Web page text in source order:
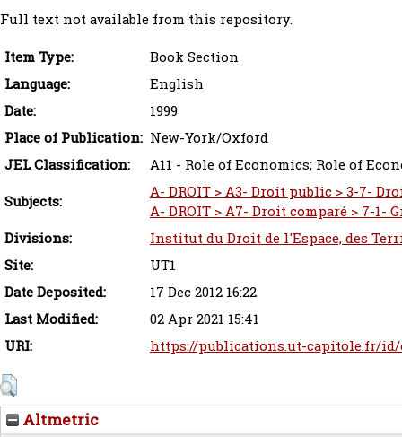
Full text not available from this repository.
Item Type:
Book Section
Language:
English
Date:
1999
Place of Publication: New-York/Oxford
JEL Classification:
A11 - Role of Economics; Role of
Subjects:
A- DROIT > A3- Droit public > 3-7-
A- DROIT > A7- Droit comparé > 7-1-
Divisions:
Institut du Droit de l'Espace, des
Site:
UT1
Date Deposited:
17 Dec 2012 16:22
Last Modified:
02 Apr 2021 15:41
URI:
https://publications.ut-capitole.fr/
Altmetric